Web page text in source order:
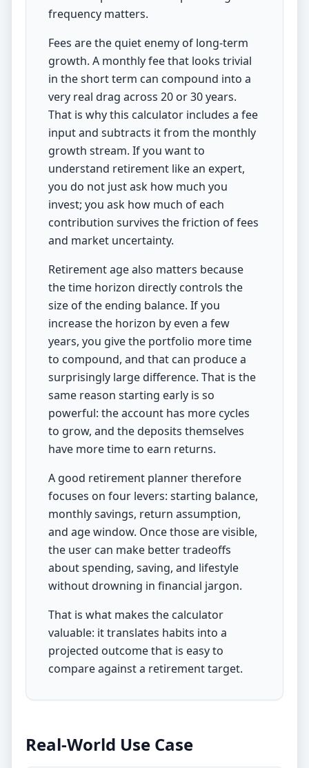
frequency matters.
Fees are the quiet enemy of long-term
growth. A monthly fee that looks trivial
in the short term can compound into a
very real drag across 20 or 30 years.
That is why this calculator includes a fee
input and subtracts it from the monthly
growth stream. If you want to
understand retirement like an expert,
you do not just ask how much you
invest; you ask how much of each
contribution survives the friction of fees
and market uncertainty.
Retirement age also matters because
the time horizon directly controls the
size of the ending balance. If you
increase the horizon by even a few
years, you give the portfolio more time
to compound, and that can produce a
surprisingly large difference. That is the
same reason starting early is so
powerful: the account has more cycles
to grow, and the deposits themselves
have more time to earn returns.
A good retirement planner therefore
focuses on four levers: starting balance,
monthly savings, return assumption,
and age window. Once those are visible,
the user can make better tradeoffs
about spending, saving, and lifestyle
without drowning in financial jargon.
That is what makes the calculator
valuable: it translates habits into a
projected outcome that is easy to
compare against a retirement target.
Real-World Use Case